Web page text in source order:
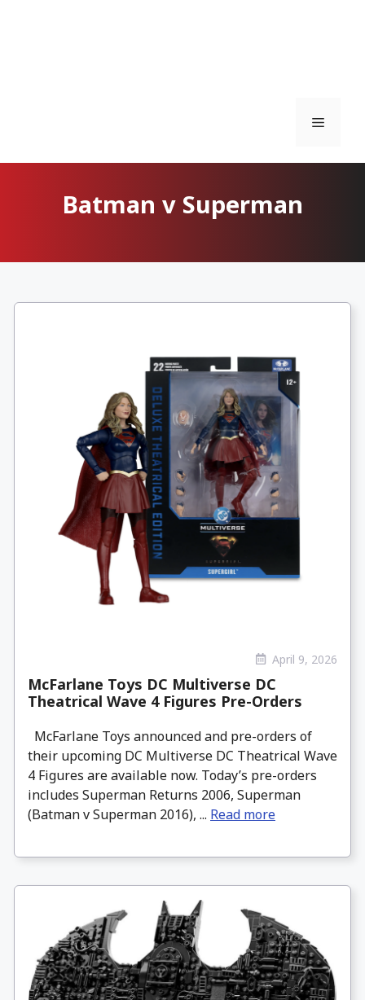
Menu
Batman v Superman
April 9, 2026
McFarlane Toys DC Multiverse DC
Theatrical Wave 4 Figures Pre-Orders
McFarlane Toys announced and pre-orders of
their upcoming DC Multiverse DC Theatrical Wave
4 Figures are available now. Today’s pre-orders
includes Superman Returns 2006, Superman
(Batman v Superman 2016), ... Read more